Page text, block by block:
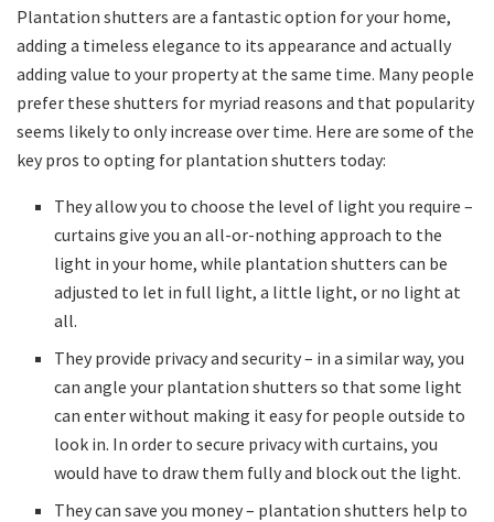
Plantation shutters are a fantastic option for your home,
adding a timeless elegance to its appearance and actually
adding value to your property at the same time. Many people
prefer these shutters for myriad reasons and that popularity
seems likely to only increase over time. Here are some of the
key pros to opting for plantation shutters today:
They allow you to choose the level of light you require –
curtains give you an all-or-nothing approach to the
light in your home, while plantation shutters can be
adjusted to let in full light, a little light, or no light at
all.
They provide privacy and security – in a similar way, you
can angle your plantation shutters so that some light
can enter without making it easy for people outside to
look in. In order to secure privacy with curtains, you
would have to draw them fully and block out the light.
They can save you money – plantation shutters help to